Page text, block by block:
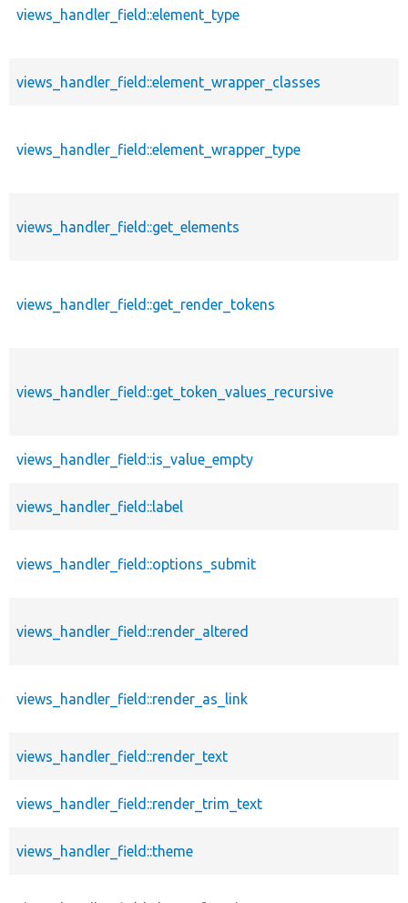
views_handler_field::element_type
views_handler_field::element_wrapper_classes
views_handler_field::element_wrapper_type
views_handler_field::get_elements
views_handler_field::get_render_tokens
views_handler_field::get_token_values_recursive
views_handler_field::is_value_empty
views_handler_field::label
views_handler_field::options_submit
views_handler_field::render_altered
views_handler_field::render_as_link
views_handler_field::render_text
views_handler_field::render_trim_text
views_handler_field::theme